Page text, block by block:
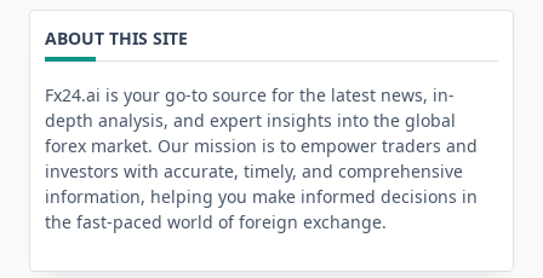
ABOUT THIS SITE
Fx24.ai is your go-to source for the latest news, in-
depth analysis, and expert insights into the global
forex market. Our mission is to empower traders and
investors with accurate, timely, and comprehensive
information, helping you make informed decisions in
the fast-paced world of foreign exchange.